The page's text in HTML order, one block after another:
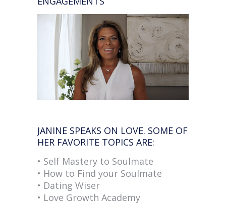
JANINE SPEAKS ON LOVE. SOME OF
HER FAVORITE TOPICS ARE:
• Self Mastery to Soulmate
• How to Find your Soulmate
• Dating Wiser
• Love Growth Academy